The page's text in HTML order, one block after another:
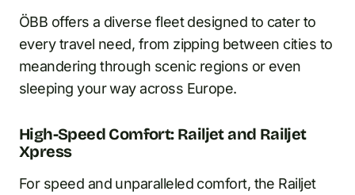
ÖBB offers a diverse fleet designed to cater to
every travel need, from zipping between cities to
meandering through scenic regions or even
sleeping your way across Europe.
High-Speed Comfort: Railjet and Railjet
Xpress
For speed and unparalleled comfort, the Railjet